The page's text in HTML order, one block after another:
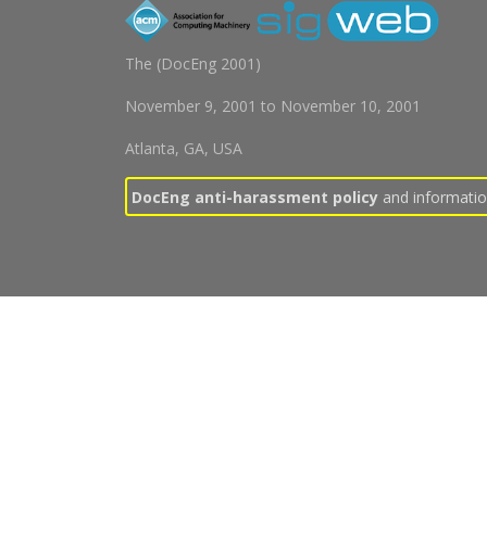
The (DocEng 2001 )
November 9, 2001 to November 10, 2001
Atlanta, GA, USA
DocEng anti-harassment policyand